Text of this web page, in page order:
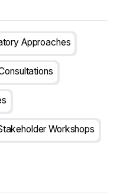
Approaches
Workshops